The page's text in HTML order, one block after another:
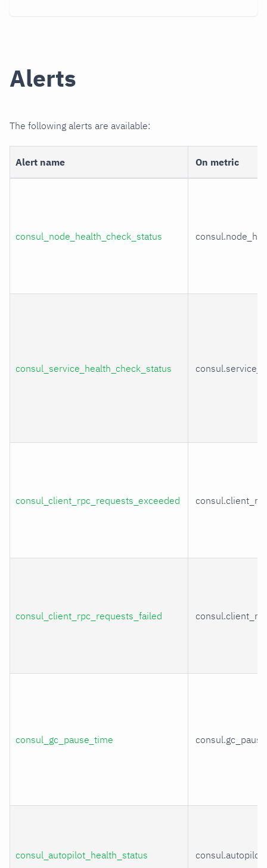
Alerts
The following alerts are available:
Alert name On metric
consul_node_health_check_status
consul_service_health_check_status
consul_client_rpc_requests_exceeded
consul_client_rpc_requests_failed
consul_gc_pause_time
consul_autopilot_health_status